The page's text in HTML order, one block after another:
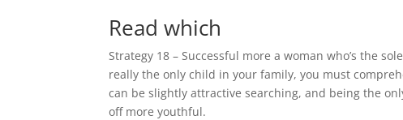
Read which
Strategy 18 – Successful more a woman who’s the
really the only child in your family, you must
can be slightly attractive searching, and being the
off more youthful.